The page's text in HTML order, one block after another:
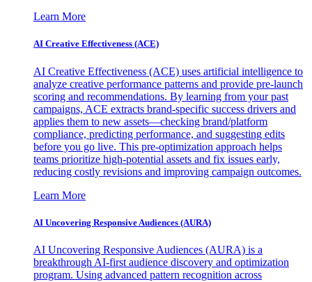
Learn More
AI Creative Effectiveness (ACE)
AI Creative Effectiveness (ACE) uses artificial intelligence to
analyze creative performance patterns and provide pre-launch
scoring and recommendations. By learning from your past
campaigns, ACE extracts brand-specific success drivers and
applies them to new assets—checking brand/platform
compliance, predicting performance, and suggesting edits
before you go live. This pre-optimization approach helps
teams prioritize high-potential assets and fix issues early,
reducing costly revisions and improving campaign outcomes.
Learn More
AI Uncovering Responsive Audiences (AURA)
AI Uncovering Responsive Audiences (AURA) is a
breakthrough AI-first audience discovery and optimization
program. Using advanced pattern recognition across